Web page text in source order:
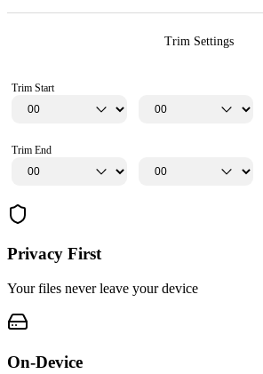
Trim Settings
Trim Start
Trim End
Privacy First
Your files never leave your device
On-Device